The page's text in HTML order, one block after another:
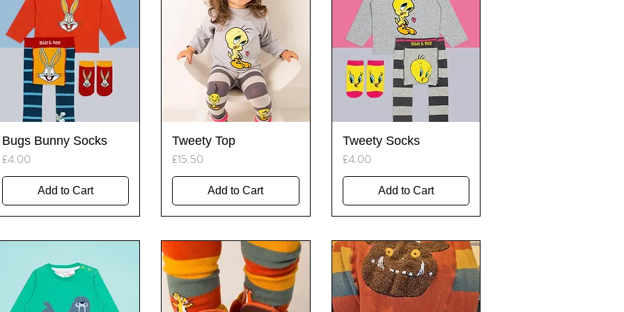
Quick View
Bugs Bunny Socks
Price
£4.00
Add to Cart
Quick View
Tweety Top
Price
£15.50
Add to Cart
Quick View
Tweety Socks
Price
£4.00
Add to Cart